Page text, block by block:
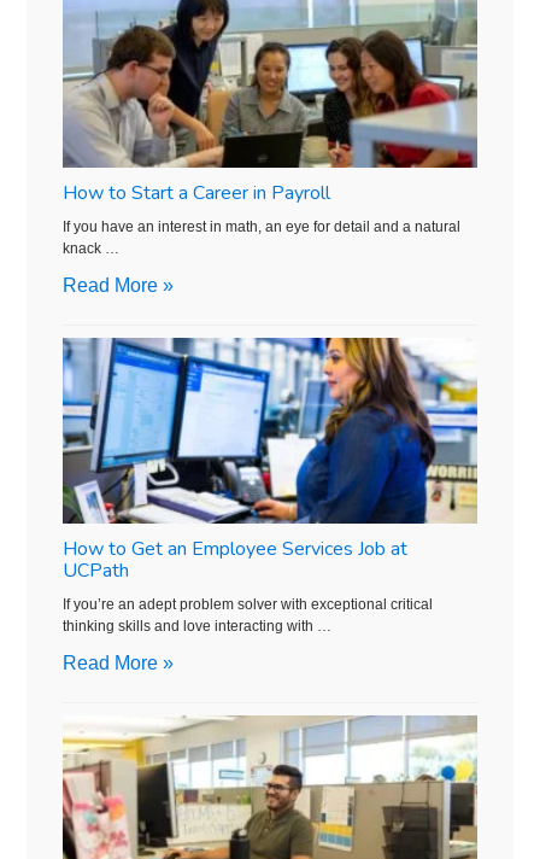
How to Start a Career in Payroll
If you have an interest in math, an eye for detail and a natural
knack …
Read More »
How to Get an Employee Services Job at
UCPath
If you’re an adept problem solver with exceptional critical
thinking skills and love interacting with …
Read More »